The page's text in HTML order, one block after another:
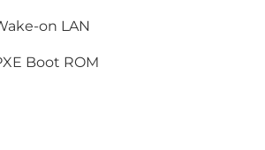
on LAN
Boot ROM